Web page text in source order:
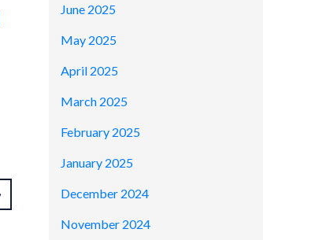
June 2025
May 2025
April 2025
March 2025
February 2025
January 2025
December 2024
November 2024